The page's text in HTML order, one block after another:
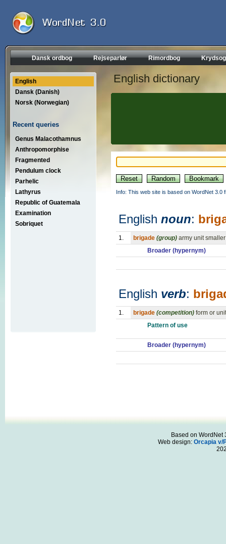
Dansk ordbog Rejseparlør Rimordbog
English
Dansk (Danish)
Norsk (Norwegian)
Recent queries
Genus Malacothamnus
Anthropomorphise
Fragmented
Pendulum clock
Parhelic
Lathyrus
Republic of Guatemala
Examination
Sobriquet
English dictionary
Info: This web site is based on WordNet 3.0
English noun:
1. brigade (group) army unit
Broader (hypernym)
English verb:
1. brigade (competition) form or
Pattern of use
Broader (hypernym)
Based on WordNet
Web design: Orcapia v/